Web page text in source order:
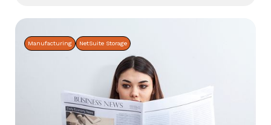
Manufacturing NetSuite Storage